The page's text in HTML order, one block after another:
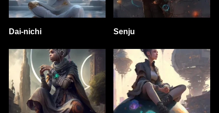
Dai-nichi Senju